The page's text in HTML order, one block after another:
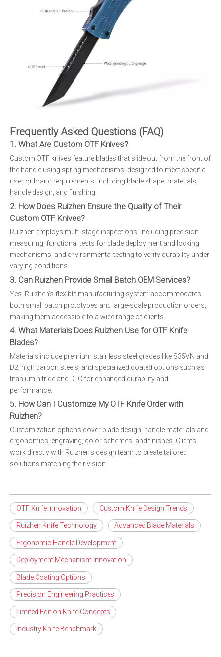
Frequently Asked Questions (FAQ)
1. What Are Custom OTF Knives?
Custom OTF knives feature blades that slide out from the front of
the handle using spring mechanisms, designed to meet specific
user or brand requirements, including blade shape, materials,
handle design, and finishing.
2. How Does Ruizhen Ensure the Quality of Their
Custom OTF Knives?
Ruizhen employs multi-stage inspections, including precision
measuring, functional tests for blade deployment and locking
mechanisms, and environmental testing to verify durability under
varying conditions.
3. Can Ruizhen Provide Small Batch OEM Services?
Yes. Ruizhen's flexible manufacturing system accommodates
both small batch prototypes and large-scale production orders,
making them accessible to a wide range of clients.
4. What Materials Does Ruizhen Use for OTF Knife
Blades?
Materials include premium stainless steel grades like S35VN and
D2, high carbon steels, and specialized coated options such as
titanium nitride and DLC for enhanced durability and
performance.
5. How Can I Customize My OTF Knife Order with
Ruizhen?
Customization options cover blade design, handle materials and
ergonomics, engraving, color schemes, and finishes. Clients
work directly with Ruizhen's design team to create tailored
solutions matching their vision.
OTF Knife Innovation Custom Knife Design Trends
Ruizhen Knife Technology Advanced Blade Materials
Ergonomic Handle Development
Deployment Mechanism Innovation
Blade Coating Options
Precision Engineering Practices
Limited Edition Knife Concepts
Industry Knife Benchmark